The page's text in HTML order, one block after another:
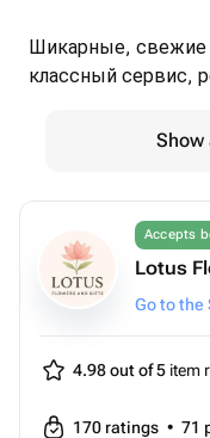
Шикарные, свежие
классный сервис,
Show
Accepts
Lotus
Go to the
4.98 out of 5 item
170 ratings • 71